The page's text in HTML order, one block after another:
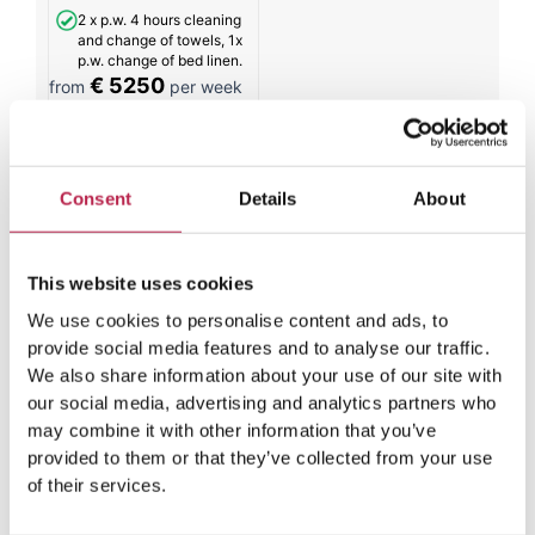
Consent Details About
This website uses cookies
We use cookies to personalise content and ads, to
provide social media features and to analyse our traffic.
We also share information about your use of our site with
our social media, advertising and analytics partners who
may combine it with other information that you’ve
provided to them or that they’ve collected from your use
of their services.
2 x p.w. 4 hours cleaning
and change of towels, 1x
p.w. change of bed linen.
from € 5250 per week
Weather spectrum in Ibiza in
September
September in Ibiza is a month characterized by
temperatures that mark the transition from summer to
the island’s mild winters. While cold winters are relatively
rare here, September offers a good winter preview with